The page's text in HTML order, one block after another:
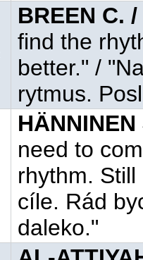
BREEN C.
find the
better." /
rytmus.
need to
rhythm.
cíle. Rád
daleko."